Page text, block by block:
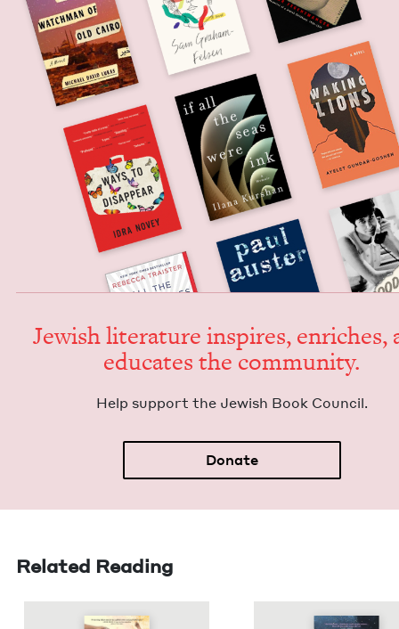
Jew­ish lit­er­a­ture inspires, enrich­es,
edu­cates the community.
Help sup­port the Jew­ish Book Council.
Donate
Related Reading